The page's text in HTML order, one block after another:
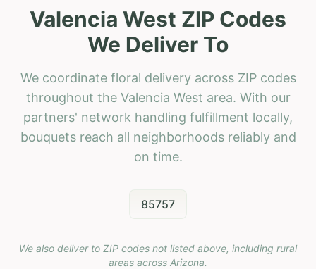
Valencia West ZIP Codes
We Deliver To
We coordinate floral delivery across ZIP codes
throughout the Valencia West area. With our
partners' network handling fulfillment locally,
bouquets reach all neighborhoods reliably and
on time.
85757
We also deliver to ZIP codes not listed above, including rural
areas across Arizona.